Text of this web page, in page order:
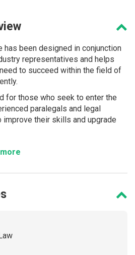
has been designed in conjunction
representatives and helps
to succeed within the field of
for those who seek to enter the
paralegals and legal
their skills and upgrade